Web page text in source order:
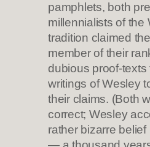
pamphlets, both
millennialists of the
tradition claimed
member of their
dubious proof-texts
writings of Wesley
their claims. (Both
correct; Wesley
rather bizarre